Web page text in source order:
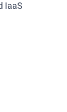
IaaS